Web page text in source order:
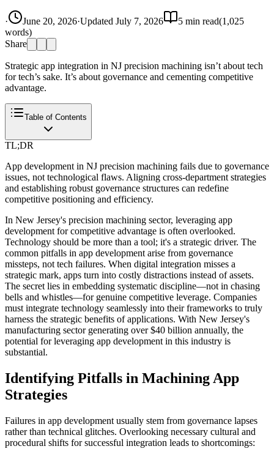
· June 20, 2026·Updated July 7, 2026 5 min read(1,025
words)
Share
Strategic app integration in NJ precision machining isn’t about tech
for tech’s sake. It’s about governance and cementing competitive
advantage.
Table of Contents
TL;DR
App development in NJ precision machining fails due to governance
issues, not technological flaws. Aligning cross-department strategies
and establishing robust governance structures can redefine
competitive positioning and efficiency.
In New Jersey's precision machining sector, leveraging app
development for competitive advantage is often overlooked.
Technology should be more than a tool; it's a strategic driver. The
common pitfalls in app development arise from governance
missteps, not tech failures. When digital integration misses a
strategic mark, apps turn into costly distractions instead of assets.
The secret lies in embedding systematic discipline—not in chasing
bells and whistles—for genuine competitive leverage. Companies
must integrate technology seamlessly into their frameworks to truly
harness the strategic benefits of applications. With New Jersey's
manufacturing sector generating over $40 billion annually, the
potential for leveraging app development in this industry is
substantial.
Identifying Pitfalls in Machining App
Strategies
Failures in app development usually stem from governance lapses
rather than technical glitches. Overlooking necessary cultural and
procedural shifts for successful integration leads to shortcomings: